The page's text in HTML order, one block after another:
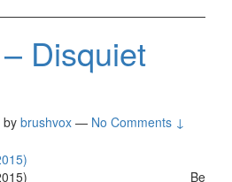
Disquiet
by brushvox — No Comments ↓
Be